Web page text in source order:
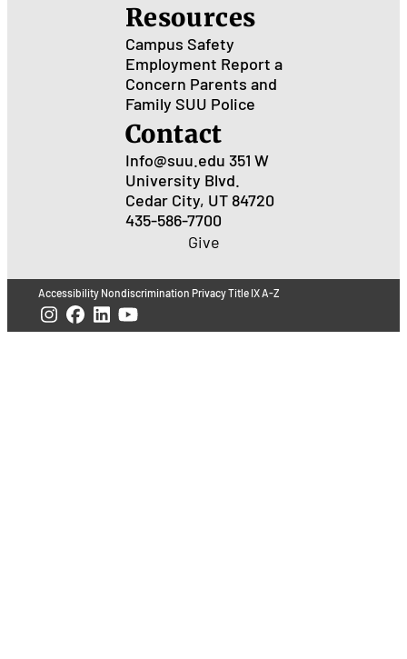
Resources
Campus Safety
Employment Report a
Concern Parents and
Family SUU Police
Contact
Info@suu.edu 351 W
University Blvd.
Cedar City, UT 84720
435-586-7700
Give
Accessibility Nondiscrimination PrivacyTitle IXA-Z